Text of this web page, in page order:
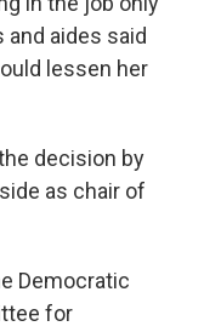
aides said
lessen her
decision by
as chair of
Democratic
for